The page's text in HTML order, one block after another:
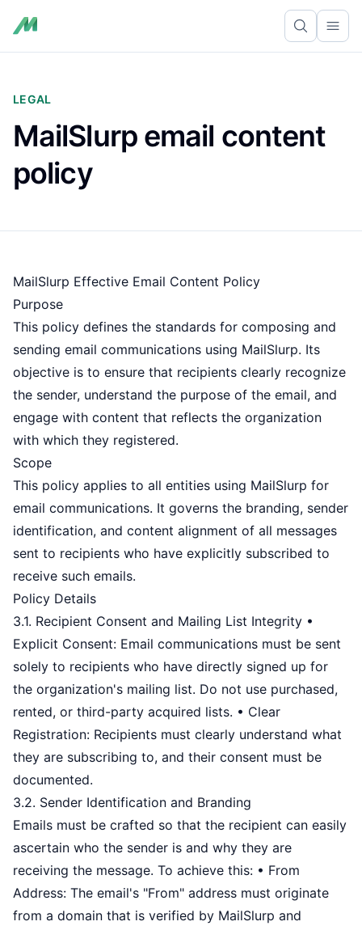
LEGAL
MailSlurp email content
policy
MailSlurp Effective Email Content Policy
Purpose
This policy defines the standards for composing and
sending email communications using MailSlurp. Its
objective is to ensure that recipients clearly recognize
the sender, understand the purpose of the email, and
engage with content that reflects the organization
with which they registered.
Scope
This policy applies to all entities using MailSlurp for
email communications. It governs the branding, sender
identification, and content alignment of all messages
sent to recipients who have explicitly subscribed to
receive such emails.
Policy Details
3.1. Recipient Consent and Mailing List Integrity •
Explicit Consent: Email communications must be sent
solely to recipients who have directly signed up for
the organization's mailing list. Do not use purchased,
rented, or third-party acquired lists. • Clear
Registration: Recipients must clearly understand what
they are subscribing to, and their consent must be
documented.
3.2. Sender Identification and Branding
Emails must be crafted so that the recipient can easily
ascertain who the sender is and why they are
receiving the message. To achieve this: • From
Address: The email's "From" address must originate
from a domain that is verified by MailSlurp and